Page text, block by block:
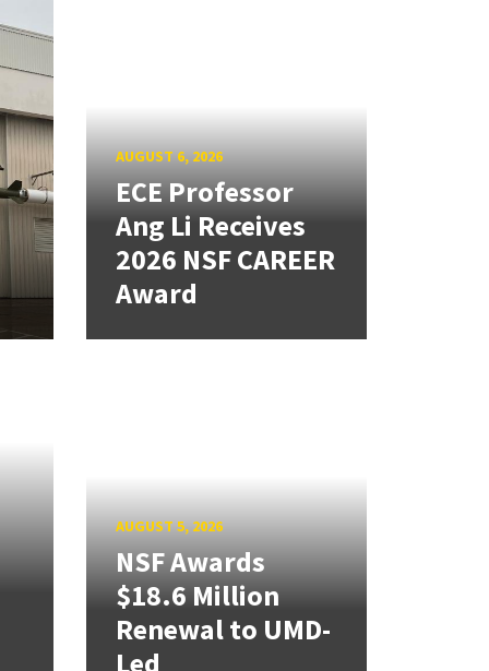
AUGUST 6, 2026
ECE Professor
Ang Li Receives
2026 NSF CAREER
Award
AUGUST 5, 2026
NSF Awards
$18.6 Million
Renewal to UMD-
Led